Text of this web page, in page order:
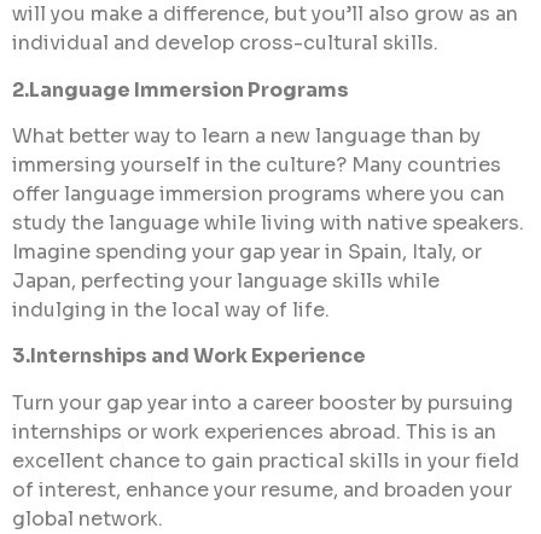
will you make a difference, but you’ll also grow as an
individual and develop cross-cultural skills.
2.Language Immersion Programs
What better way to learn a new language than by
immersing yourself in the culture? Many countries
offer language immersion programs where you can
study the language while living with native speakers.
Imagine spending your gap year in Spain, Italy, or
Japan, perfecting your language skills while
indulging in the local way of life.
3.Internships and Work Experience
Turn your gap year into a career booster by pursuing
internships or work experiences abroad. This is an
excellent chance to gain practical skills in your field
of interest, enhance your resume, and broaden your
global network.